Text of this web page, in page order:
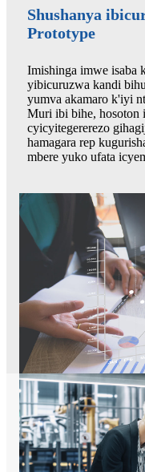
Shushanya
Prototype
Imishinga imwe isaba
yibicuruzwa kandi
yumva akamaro k'iyi
Muri ibi bihe, hosoton
cyicyitegererezo
hamagara rep
mbere yuko ufata